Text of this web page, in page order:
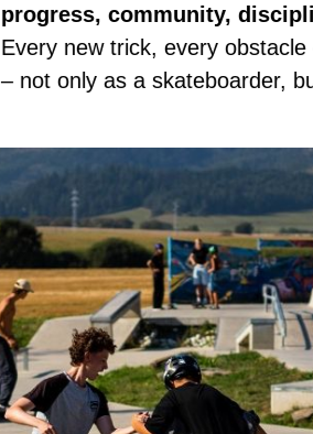
progress, community,
Every new trick, every
– not only as a skateboarder,